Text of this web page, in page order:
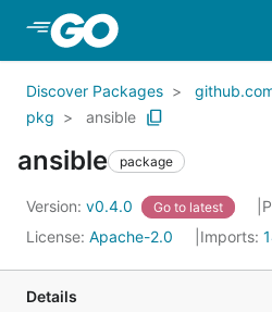
Skip to Main Content
Discover Packages
pkg
ansible
ansible package
Version: v0.4.0 Go to latest
License: Apache-2.0 Imports:
Details